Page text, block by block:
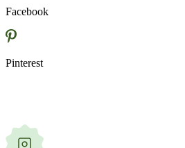
Facebook
Pinterest